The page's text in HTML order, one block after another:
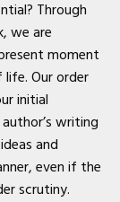
Through
we are
moment
Our order
initial
writing
and
even if the
scrutiny.